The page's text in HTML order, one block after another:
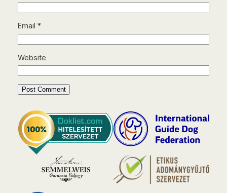
Email *
Website